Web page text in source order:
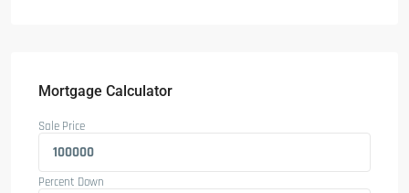
Mortgage Calculator
Sale Price
Percent Down